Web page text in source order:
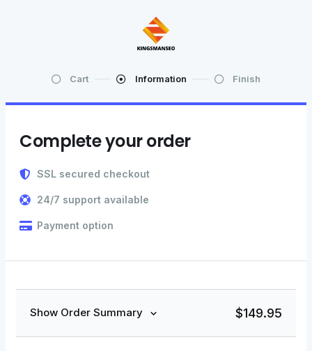
Cart Information Finish
Complete your order
SSL secured checkout
24/7 support available
Payment option
Show Order Summary $149.95